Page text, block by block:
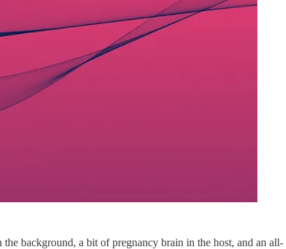
background, a bit of pregnancy brain in the host, and an all-